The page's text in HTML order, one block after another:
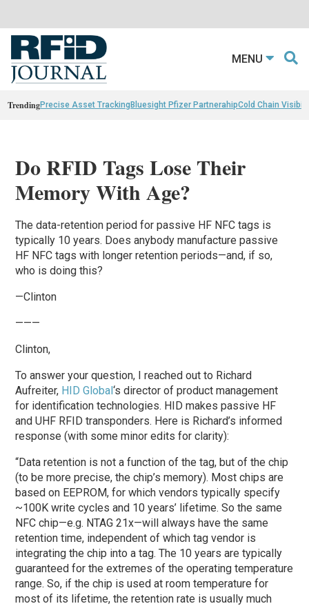
MENU
TrendingPrecise Asset TrackingBluesight Pfizer PartnerahipCold Chain
Do RFID Tags Lose Their
Memory With Age?
The data-retention period for passive HF NFC tags is
typically 10 years. Does anybody manufacture passive
HF NFC tags with longer retention periods—and, if so,
who is doing this?
—Clinton
———
Clinton,
To answer your question, I reached out to Richard
Aufreiter, HID Global‘s director of product management
for identification technologies. HID makes passive HF
and UHF RFID transponders. Here is Richard’s informed
response (with some minor edits for clarity):
“Data retention is not a function of the tag, but of the chip
(to be more precise, the chip’s memory). Most chips are
based on EEPROM, for which vendors typically specify
~100K write cycles and 10 years’ lifetime. So the same
NFC chip—e.g. NTAG 21x—will always have the same
retention time, independent of which tag vendor is
integrating the chip into a tag. The 10 years are typically
guaranteed for the extremes of the operating temperature
range. So, if the chip is used at room temperature for
most of its lifetime, the retention rate is usually much